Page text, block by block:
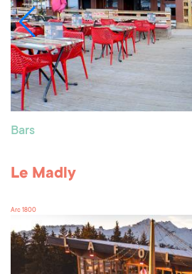
Bars
Le Madly
Arc 1800